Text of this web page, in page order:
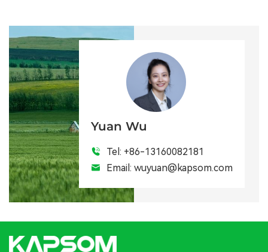
Yuan Wu
Tel: +86-13160082181
Email: wuyuan@kapsom.com